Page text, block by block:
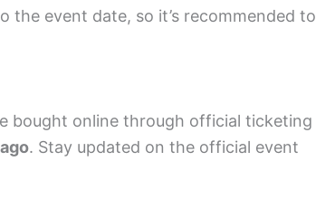
the event date, so it’s recommended to
bought online through official ticketing
. Stay updated on the official event